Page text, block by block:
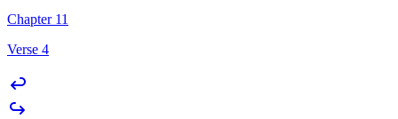
Chapter 11
Verse 4